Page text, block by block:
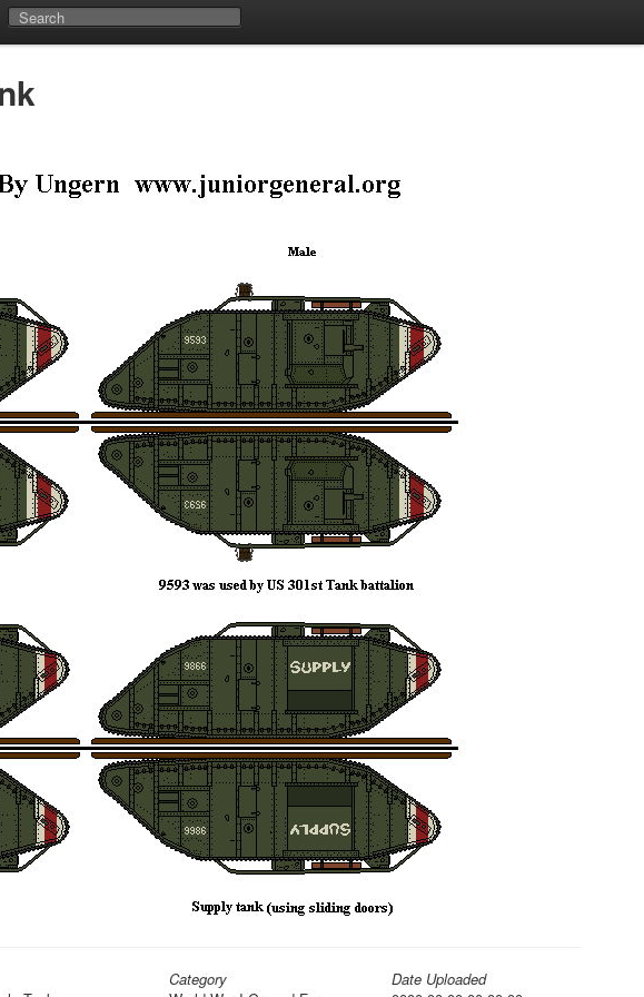
Category
Date Uploaded